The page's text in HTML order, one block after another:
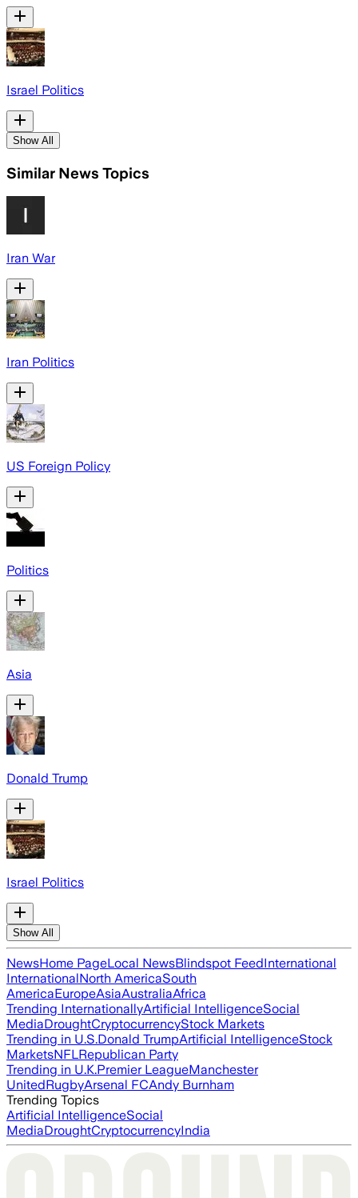
Israel Politics
Show All
Similar News Topics
Iran War
Iran Politics
US Foreign Policy
Politics
Asia
Donald Trump
Israel Politics
Show All
NewsHome PageLocal NewsBlindspot FeedInternational
InternationalNorth AmericaSouth
AmericaEuropeAsiaAustraliaAfrica
Trending InternationallyArtificial IntelligenceSocial
MediaDroughtCryptocurrencyStock Markets
Trending in U.S.Donald TrumpArtificial IntelligenceStock
MarketsNFLRepublican Party
Trending in U.K.Premier LeagueManchester
UnitedRugbyArsenal FCAndy Burnham
Trending Topics
Artificial IntelligenceSocial
MediaDroughtCryptocurrencyIndia